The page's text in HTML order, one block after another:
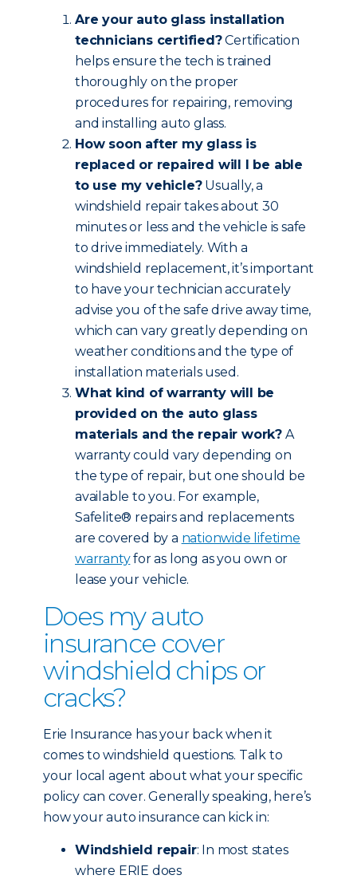
Are your auto glass installation
technicians certified?Certification
helps ensure the tech is trained
thoroughly on the proper
procedures for repairing, removing
and installing auto glass.
How soon after my glass is
replaced or repaired will I be able
to use my vehicle?Usually, a
windshield repair takes about 30
minutes or less and the vehicle is safe
to drive immediately. With a
windshield replacement, it’s important
to have your technician accurately
advise you of the safe drive away time,
which can vary greatly depending on
weather conditions and the type of
installation materials used.
What kind of warranty will be
provided on the auto glass
materials and the repair work? A
warranty could vary depending on
the type of repair, but one should be
available to you. For example,
Safelite® repairs and replacements
are covered by a nationwide lifetime
warrantyfor as long as you own or
lease your vehicle.
Does my auto
insurance cover
windshield chips or
cracks?
Erie Insurance has your back when it
comes to windshield questions. Talk to
your local agent about what your specific
policy can cover. Generally speaking, here’s
how your auto insurance can kick in:
Windshield repair: In most states
where ERIE does